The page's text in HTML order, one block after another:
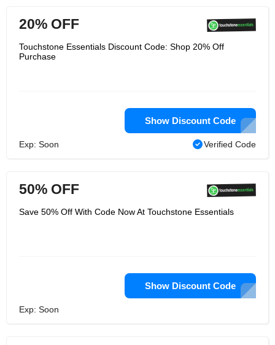
20% OFF
Touchstone Essentials Discount Code: Shop 20% Off
Purchase
Show Discount Code
Exp: Soon Verified Code
50% OFF
Save 50% Off With Code Now At Touchstone Essentials
Show Discount Code
Exp: Soon